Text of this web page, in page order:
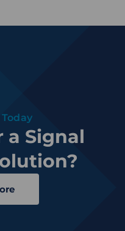
a Signal